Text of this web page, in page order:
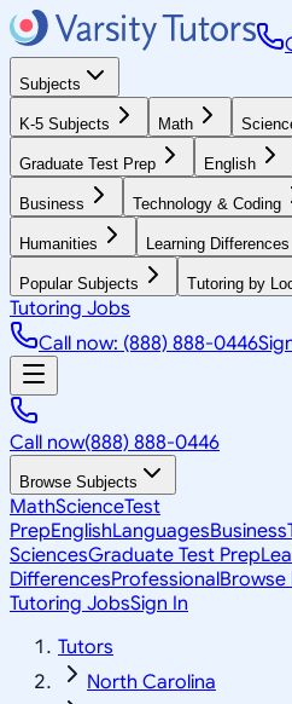
Subjects
K-5 Subjects Math
Graduate Test Prep English
Business Technology & Coding
Humanities Learning Differences
Popular Subjects Tutoring by
Tutoring Jobs
Call now: (888) 888-0446
Call now(888) 888-0446
Browse Subjects
MathScienceTest
PrepEnglishLanguagesBusiness
SciencesGraduate Test Prep
DifferencesProfessional
Tutoring JobsSign In
Tutors
North Carolina